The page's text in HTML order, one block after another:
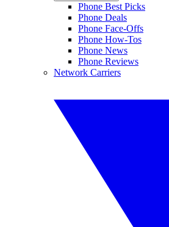
Phone Best Picks
Phone Deals
Phone Face-Offs
Phone How-Tos
Phone News
Phone Reviews
Network Carriers